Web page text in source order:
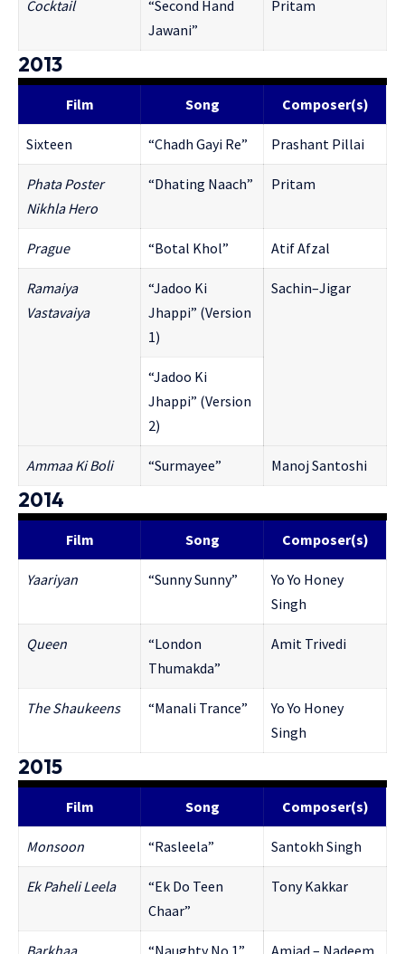
Cocktail
“Second Hand
Jawani”
Pritam
2013
Film Song Composer(s)
Sixteen “Chadh Gayi Re” Prashant Pillai
Phata Poster
Nikhla Hero
“Dhating Naach” Pritam
Prague “Botal Khol” Atif Afzal
Ramaiya
Vastavaiya
“Jadoo Ki
Jhappi” (Version
1)
Sachin–Jigar
“Jadoo Ki
Jhappi” (Version
2)
Ammaa Ki Boli “Surmayee” Manoj Santoshi
2014
Film Song Composer(s)
Yaariyan “Sunny Sunny”
Yo Yo Honey
Singh
Queen
“London
Thumakda”
Amit Trivedi
The Shaukeens “Manali Trance”
Yo Yo Honey
Singh
2015
Film Song Composer(s)
Monsoon “Rasleela” Santokh Singh
Ek Paheli Leela
“Ek Do Teen
Chaar”
Tony Kakkar